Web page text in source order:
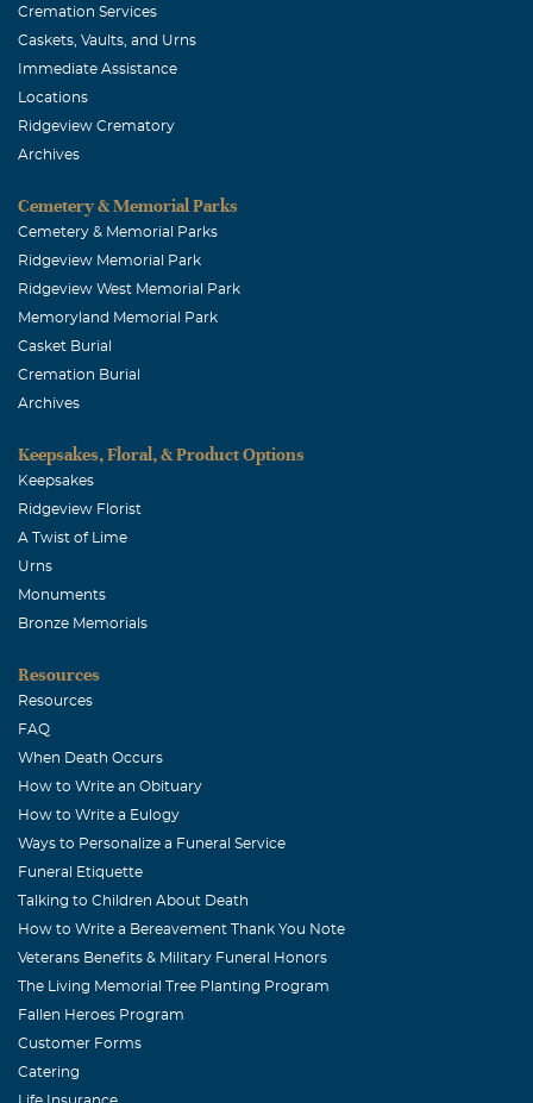
Cremation Services
Caskets, Vaults, and Urns
Immediate Assistance
Locations
Ridgeview Crematory
Archives
Cemetery & Memorial Parks
Cemetery & Memorial Parks
Ridgeview Memorial Park
Ridgeview West Memorial Park
Memoryland Memorial Park
Casket Burial
Cremation Burial
Archives
Keepsakes, Floral, & Product Options
Keepsakes
Ridgeview Florist
A Twist of Lime
Urns
Monuments
Bronze Memorials
Resources
Resources
FAQ
When Death Occurs
How to Write an Obituary
How to Write a Eulogy
Ways to Personalize a Funeral Service
Funeral Etiquette
Talking to Children About Death
How to Write a Bereavement Thank You Note
Veterans Benefits & Military Funeral Honors
The Living Memorial Tree Planting Program
Fallen Heroes Program
Customer Forms
Catering